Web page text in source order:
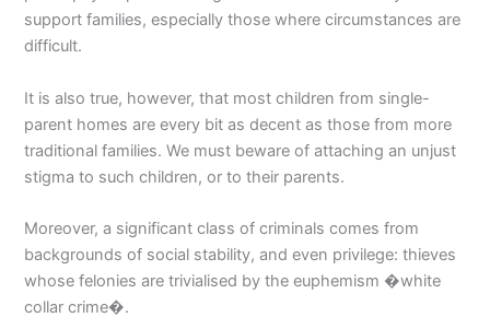
support families, especially those where circumstances are
difficult.
It is also true, however, that most children from single-
parent homes are every bit as decent as those from more
traditional families. We must beware of attaching an unjust
stigma to such children, or to their parents.
Moreover, a significant class of criminals comes from
backgrounds of social stability, and even privilege: thieves
whose felonies are trivialised by the euphemism �white
collar crime�.